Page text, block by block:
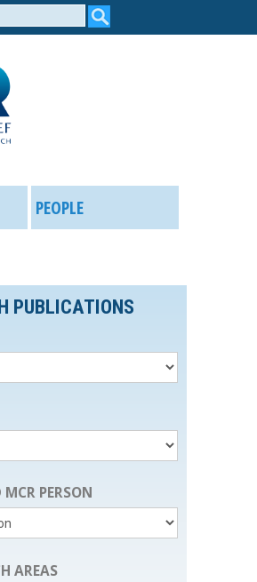
PEOPLE
PUBLICATIONS
MCR PERSON
AREAS